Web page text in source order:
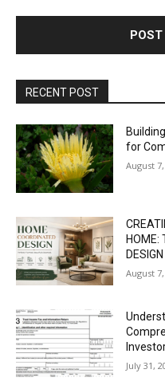
RECENT POST
for
August
HOME:
DESIGN
August
July 31,